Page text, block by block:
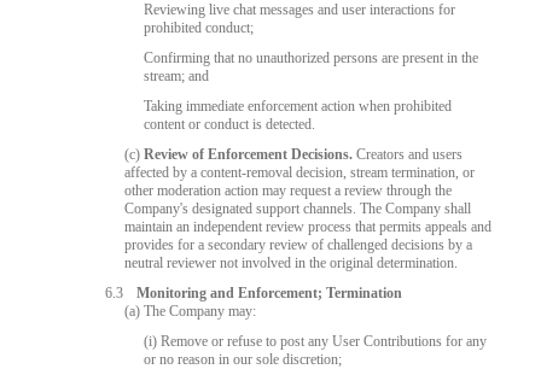
Reviewing live chat messages and user interactions for
prohibited conduct;
Confirming that no unauthorized persons are present in the
stream; and
Taking immediate enforcement action when prohibited
content or conduct is detected.
(c)Review of Enforcement Decisions. Creators and users
affected by a content-removal decision, stream termination, or
other moderation action may request a review through the
Company's designated support channels. The Company shall
maintain an independent review process that permits appeals and
provides for a secondary review of challenged decisions by a
neutral reviewer not involved in the original determination.
6.3
Monitoring and Enforcement; Termination
(a) The Company may:
(i) Remove or refuse to post any User Contributions for any
or no reason in our sole discretion;